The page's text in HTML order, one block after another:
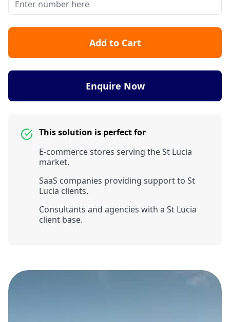
Add to Cart
Enquire Now
This solution is perfect for
E-commerce stores serving the St Lucia
market.
SaaS companies providing support to St
Lucia clients.
Consultants and agencies with a St Lucia
client base.